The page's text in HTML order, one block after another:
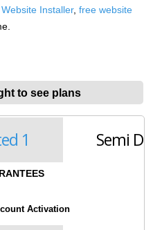
Website Installer, free website
to see plans
1 Semi
Activation